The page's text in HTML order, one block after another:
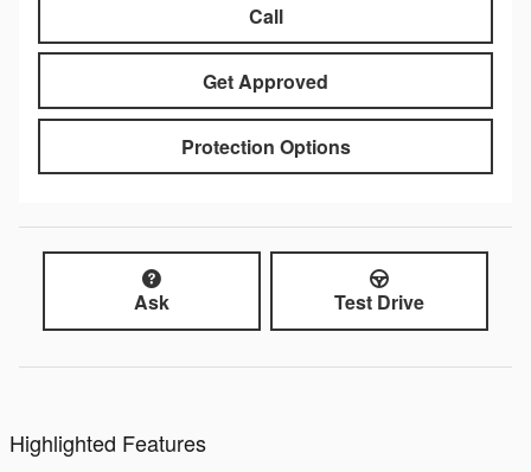
Call
Get Approved
Protection Options
Ask Test Drive
Highlighted Features